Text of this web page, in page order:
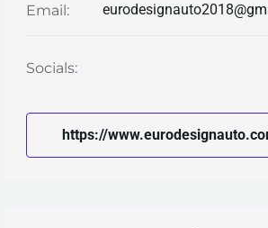
Email:
Socials:
https://